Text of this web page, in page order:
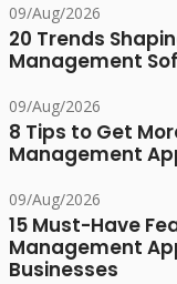
09/Aug/2026
20 Trends
Management
09/Aug/2026
8 Tips to Get
Management
09/Aug/2026
15 Must-Have
Management
Businesses